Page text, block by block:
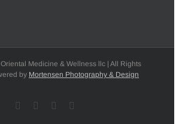
Medicine & Wellness llc | All Rights
by Mortensen Photography & Design
Facebook Instagram